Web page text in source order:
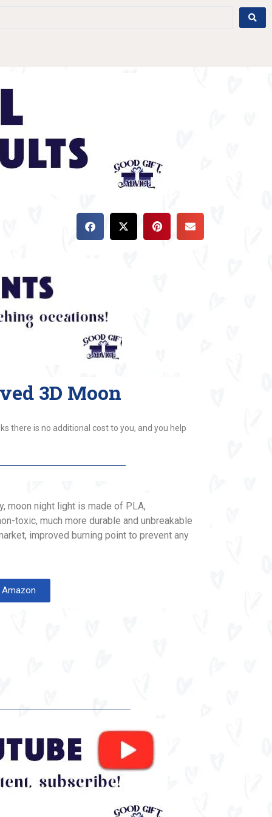
3D Moon
there is no additional cost to you, and you help
moon night light is made of PLA,
toxic, much more durable and unbreakable
improved burning point to prevent any